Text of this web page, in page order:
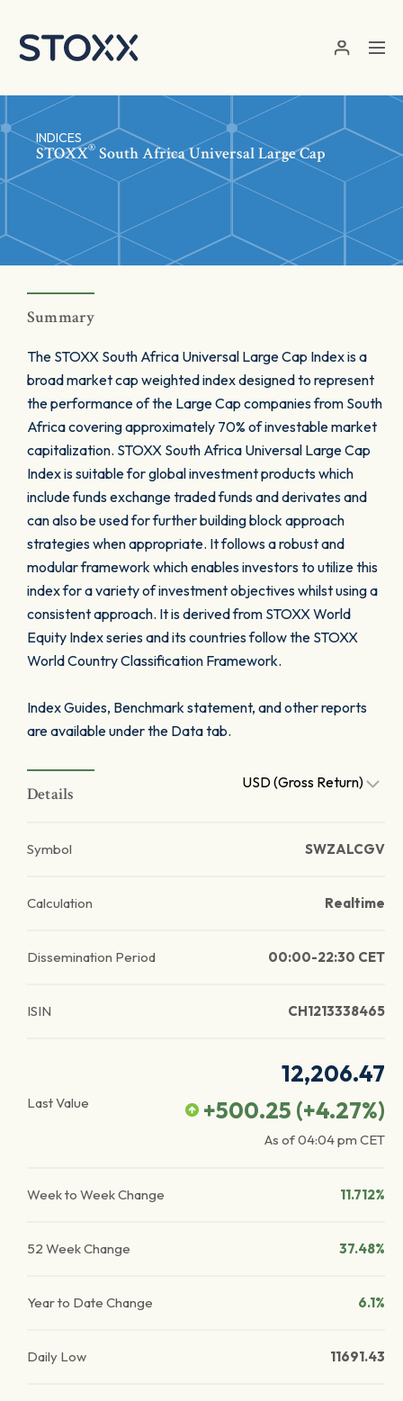
INDICES
STOXX® South Africa Universal Large Cap
Summary
The STOXX South Africa Universal Large Cap Index is a
broad market cap weighted index designed to represent
the performance of the Large Cap companies from South
Africa covering approximately 70% of investable market
capitalization. STOXX South Africa Universal Large Cap
Index is suitable for global investment products which
include funds exchange traded funds and derivates and
can also be used for further building block approach
strategies when appropriate. It follows a robust and
modular framework which enables investors to utilize this
index for a variety of investment objectives whilst using a
consistent approach. It is derived from STOXX World
Equity Index series and its countries follow the STOXX
World Country Classification Framework.
Index Guides, Benchmark statement, and other reports
are available under the Data tab.
Details
USD (Gross Return)
Symbol SWZALCGV
Calculation Realtime
Dissemination Period 00:00-22:30 CET
ISIN CH1213338465
Last Value
12,206.47
+500.25 (+4.27%)
As of04:04 pm CET
Week to Week Change 11.712%
52 Week Change 37.48%
Year to Date Change 6.1%
Daily Low 11691.43